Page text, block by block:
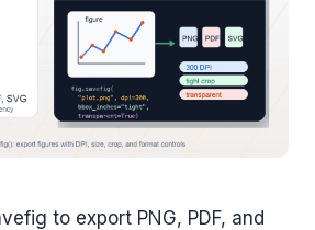
to export PNG, PDF, and